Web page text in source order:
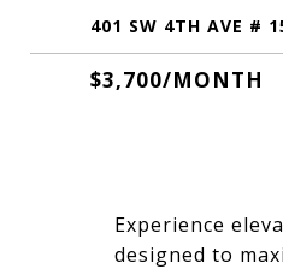
401 SW 4TH AVE #
$3,700/MONTH
Experience
designed to